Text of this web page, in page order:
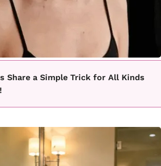
Share a Simple Trick for All Kinds